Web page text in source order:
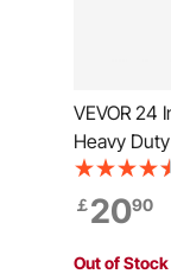
VEVOR 24
Heavy
￡2090
Out of Stock